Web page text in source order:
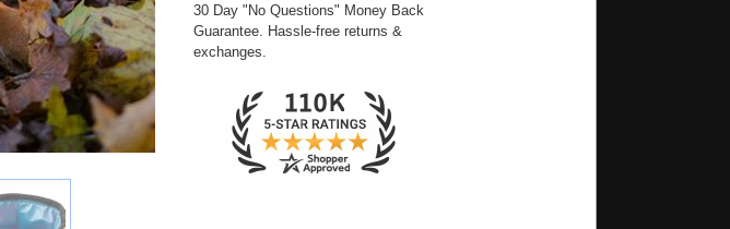
30 Day "No Questions" Money Back
Guarantee. Hassle-free returns &
exchanges.